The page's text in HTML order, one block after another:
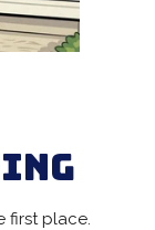
first place.